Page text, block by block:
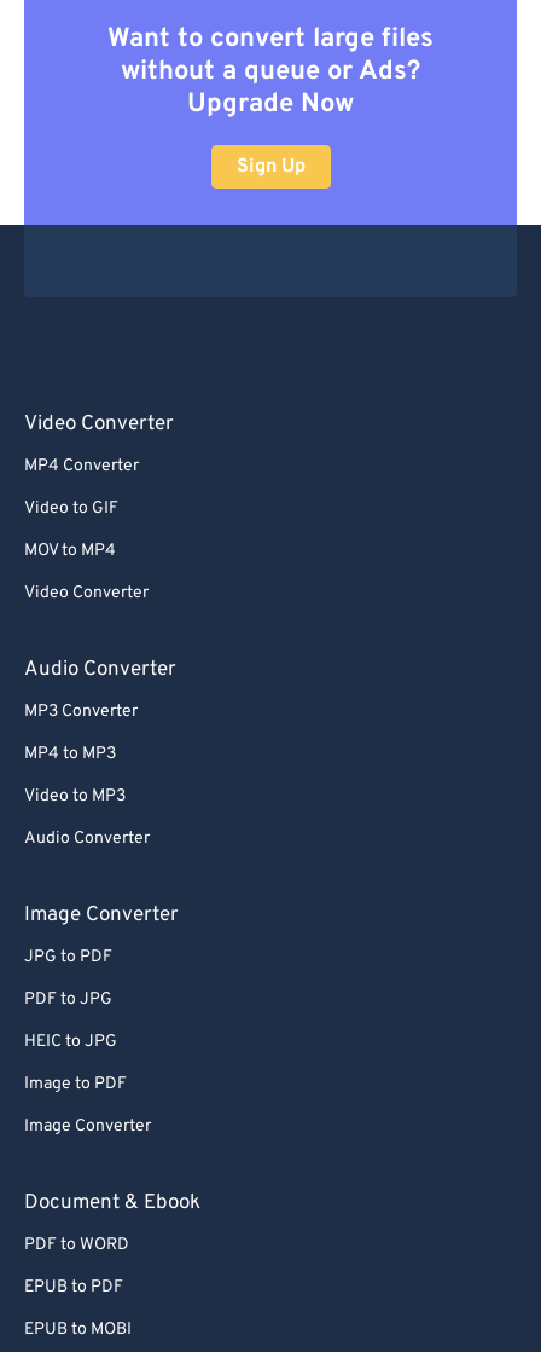
Want to convert large files
without a queue or Ads?
Upgrade Now
Sign Up
Video Converter
MP4 Converter
Video to GIF
MOV to MP4
Video Converter
Audio Converter
MP3 Converter
MP4 to MP3
Video to MP3
Audio Converter
Image Converter
JPG to PDF
PDF to JPG
HEIC to JPG
Image to PDF
Image Converter
Document & Ebook
PDF to WORD
EPUB to PDF
EPUB to MOBI